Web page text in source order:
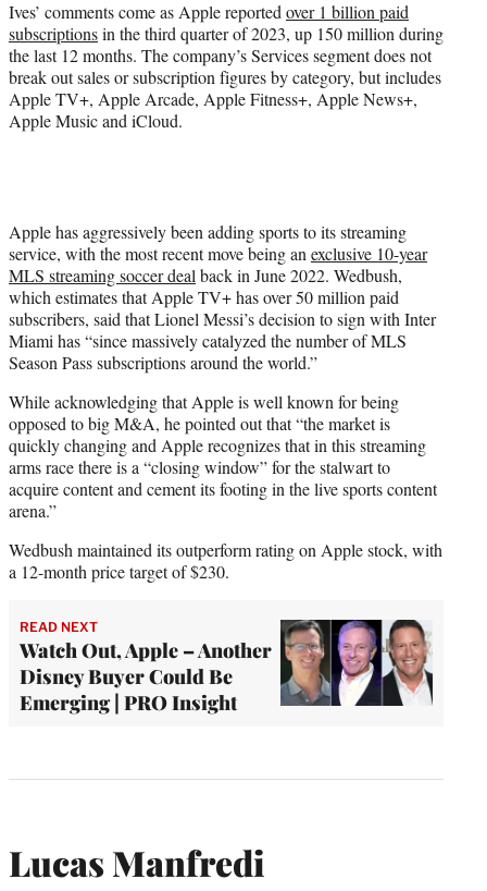
Ives’ comments come as Apple reported over 1 billion paid
subscriptionsin the third quarter of 2023, up 150 million during
the last 12 months. The company’s Services segment does not
break out sales or subscription figures by category, but includes
Apple TV+, Apple Arcade, Apple Fitness+, Apple News+,
Apple Music and iCloud.
Apple has aggressively been adding sports to its streaming
service, with the most recent move being an exclusive 10-year
MLS streaming soccer deal back in June 2022. Wedbush,
which estimates that Apple TV+ has over 50 million paid
subscribers, said that Lionel Messi’s decision to sign with Inter
Miami has “since massively catalyzed the number of MLS
Season Pass subscriptions around the world.”
While acknowledging that Apple is well known for being
opposed to big M&A, he pointed out that “the market is
quickly changing and Apple recognizes that in this streaming
arms race there is a “closing window” for the stalwart to
acquire content and cement its footing in the live sports content
arena.”
Wedbush maintained its outperform rating on Apple stock, with
a 12-month price target of $230.
READ NEXT
Watch Out, Apple – Another
Disney Buyer Could Be
Emerging | PRO Insight
Lucas Manfredi